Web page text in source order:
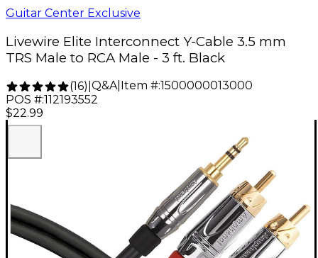
Guitar Center Exclusive
Livewire Elite Interconnect Y-Cable 3.5 mm
TRS Male to RCA Male - 3 ft. Black
(16) Q&A| Item #:1500000013000
POS #:112193552
$22.99